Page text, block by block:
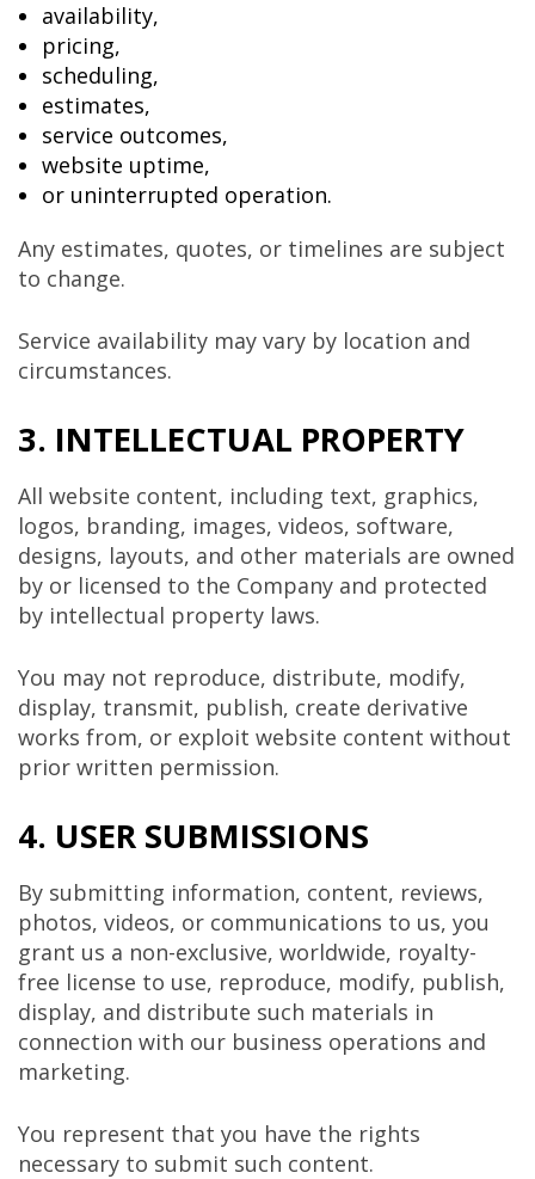
availability,
pricing,
scheduling,
estimates,
service outcomes,
website uptime,
or uninterrupted operation.
Any estimates, quotes, or timelines are subject
to change.
Service availability may vary by location and
circumstances.
3. INTELLECTUAL PROPERTY
All website content, including text, graphics,
logos, branding, images, videos, software,
designs, layouts, and other materials are owned
by or licensed to the Company and protected
by intellectual property laws.
You may not reproduce, distribute, modify,
display, transmit, publish, create derivative
works from, or exploit website content without
prior written permission.
4. USER SUBMISSIONS
By submitting information, content, reviews,
photos, videos, or communications to us, you
grant us a non-exclusive, worldwide, royalty-
free license to use, reproduce, modify, publish,
display, and distribute such materials in
connection with our business operations and
marketing.
You represent that you have the rights
necessary to submit such content.